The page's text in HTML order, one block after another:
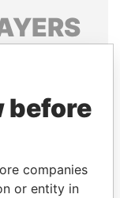
associates.
before
companies
or entity in